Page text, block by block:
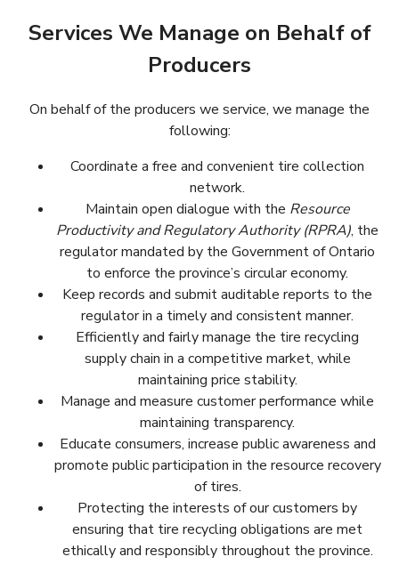
Services We Manage on Behalf of
Producers
On behalf of the producers we service, we manage the
following:
Coordinate a free and convenient tire collection
network.
Maintain open dialogue with the Resource
Productivity and Regulatory Authority (RPRA), the
regulator mandated by the Government of Ontario
to enforce the province’s circular economy.
Keep records and submit auditable reports to the
regulator in a timely and consistent manner.
Efficiently and fairly manage the tire recycling
supply chain in a competitive market, while
maintaining price stability.
Manage and measure customer performance while
maintaining transparency.
Educate consumers, increase public awareness and
promote public participation in the resource recovery
of tires.
Protecting the interests of our customers by
ensuring that tire recycling obligations are met
ethically and responsibly throughout the province.
Organiser un réseau de collecte de pneus gratuit et
pratique.
S’inscrire avec l’Office de la Productivité et de la
Récupération des Ressources (OPRR), l’organisme
de règlementation mandaté par le gouvernement
de l’Ontario pour faire appliquer l’économie circulaire
dans la province.
Conserver des dossiers et rendre des rapports
vérifiables au régulateur d’une manière rapide et
cohérente.
Gérer la chaine logistique du recyclage des pneus
efficacement et équitablement dans un marché
concurrentiel, tout en maintenant la stabilité des
prix.
Maintenir la transparence, gérer et évaluer les